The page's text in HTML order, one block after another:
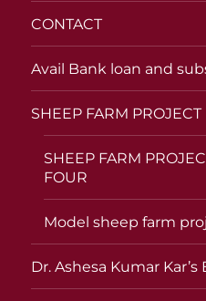
CONTACT
Avail Bank loan and
SHEEP FARM PROJECT
SHEEP FARM
FOUR
Model sheep farm
Dr. Ashesa Kumar Kar’s